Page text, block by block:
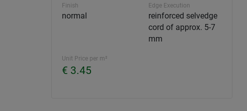
Finish
normal
Edge Execution
reinforced selvedge
cord of approx. 5-7
mm
Unit Price per m²
€ 3.45